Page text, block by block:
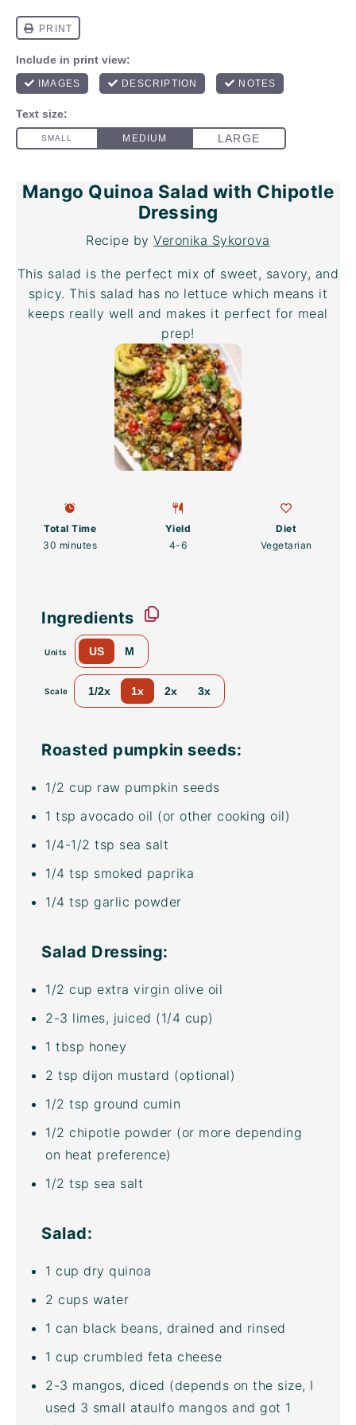
Mango Quinoa Salad with Chipotle
Dressing
Recipe byVeronika Sykorova
This salad is the perfect mix of sweet, savory, and
spicy. This salad has no lettuce which means it
keeps really well and makes it perfect for meal
prep!
Total Time
30 minutes
Yield
4-6
Diet
Vegetarian
Ingredients
Units US M
Scale 1/2x 1x 2x 3x
Roasted pumpkin seeds:
1/2 cup raw pumpkin seeds
1 tsp avocado oil (or other cooking oil)
1/4-1/2 tsp sea salt
1/4 tsp smoked paprika
1/4 tsp garlic powder
Salad Dressing:
1/2 cup extra virgin olive oil
2-3 limes, juiced (1/4 cup)
1 tbsp honey
2 tsp dijon mustard (optional)
1/2 tsp ground cumin
1/2 chipotle powder (or more depending
on heat preference)
1/2 tsp sea salt
Salad:
1 cup dry quinoa
2 cups water
1 can black beans, drained and rinsed
1 cup crumbled feta cheese
2-3 mangos, diced (depends on the size, I
used 3 small ataulfo mangos and got 1